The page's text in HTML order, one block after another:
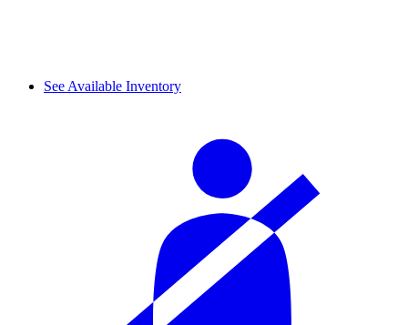
See Available Inventory